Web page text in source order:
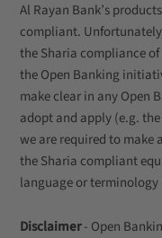
Al Rayan Bank’s
compliant.
the Sharia compliance
the Open Banking
make clear in any Open
adopt and apply (e.g.
we are required to make
the Sharia compliant
language or terminology
Disclaimer- Open